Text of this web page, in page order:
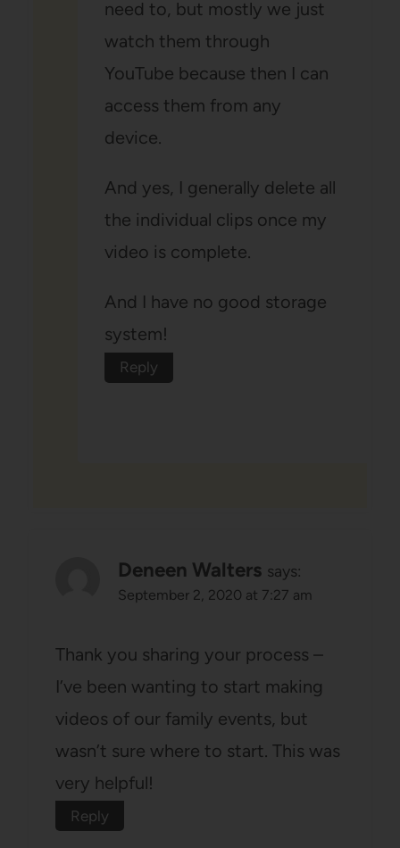
need to, but mostly we just
watch them through
YouTube because then I can
access them from any
device.
And yes, I generally delete all
the individual clips once my
video is complete.
And I have no good storage
system!
Reply
Deneen Walters says:
September 2, 2020 at 7:27 am
Thank you sharing your process –
I’ve been wanting to start making
videos of our family events, but
wasn’t sure where to start. This was
very helpful!
Reply